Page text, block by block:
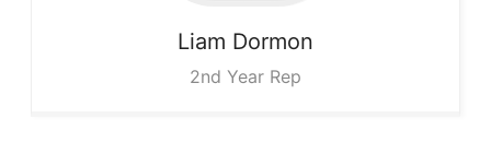
Liam Dormon
2nd Year Rep